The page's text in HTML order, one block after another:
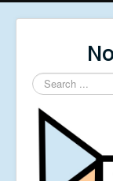
Search
...